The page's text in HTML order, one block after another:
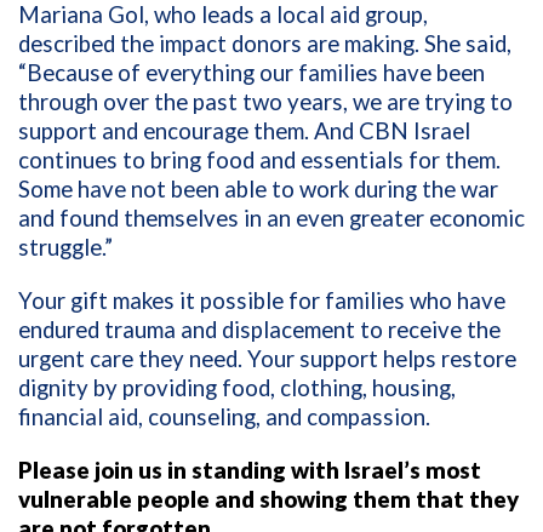
Mariana Gol, who leads a local aid group,
described the impact donors are making. She said,
“Because of everything our families have been
through over the past two years, we are trying to
support and encourage them. And CBN Israel
continues to bring food and essentials for them.
Some have not been able to work during the war
and found themselves in an even greater economic
struggle.”
Your gift makes it possible for families who have
endured trauma and displacement to receive the
urgent care they need. Your support helps restore
dignity by providing food, clothing, housing,
financial aid, counseling, and compassion.
Please join us in standing with Israel’s most
vulnerable people and showing them that they